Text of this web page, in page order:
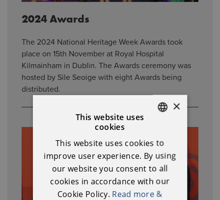
2024 Awards
The 2024 National Heritage Week Awards took
place on 15th November at Royal Hospital
Kilmainham in Dublin. The Awards ceremony was
hosted by Sile Seoige with eight Awards being
distributed.
×
This website uses
cookies
This website uses cookies to
improve user experience. By using
our website you consent to all
cookies in accordance with our
Cookie Policy. Read more &